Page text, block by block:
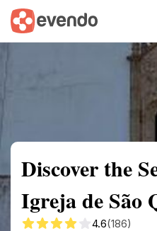
Summary Map
Discover the
Igreja de São
4.6(186)